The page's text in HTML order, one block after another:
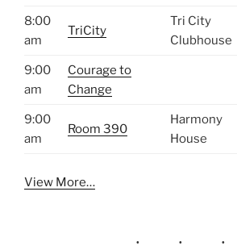
8:00
am
TriCity
Tri City
Clubhouse
9:00
am
Courage to
Change
9:00
am
Room 390
Harmony
House
View More…